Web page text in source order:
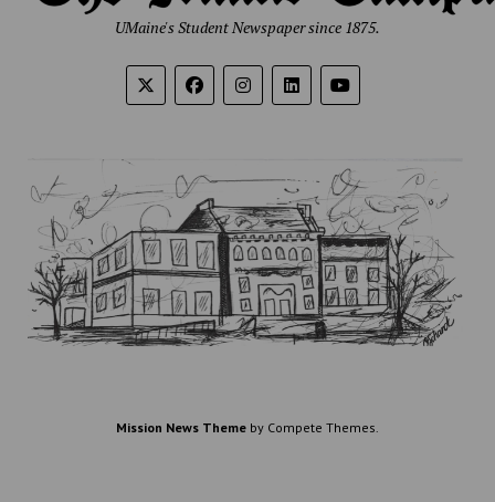
UMaine's Student Newspaper since 1875.
Mission News Theme by Compete Themes.